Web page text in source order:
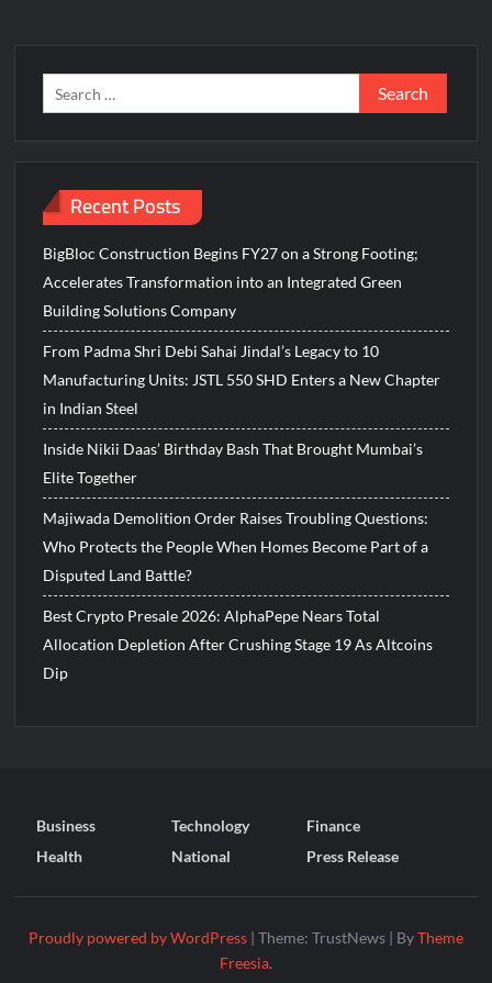
Search
for:
Recent Posts
BigBloc Construction Begins FY27 on a Strong Footing;
Accelerates Transformation into an Integrated Green
Building Solutions Company
From Padma Shri Debi Sahai Jindal’s Legacy to 10
Manufacturing Units: JSTL 550 SHD Enters a New Chapter
in Indian Steel
Inside Nikii Daas’ Birthday Bash That Brought Mumbai’s
Elite Together
Majiwada Demolition Order Raises Troubling Questions:
Who Protects the People When Homes Become Part of a
Disputed Land Battle?
Best Crypto Presale 2026: AlphaPepe Nears Total
Allocation Depletion After Crushing Stage 19 As Altcoins
Dip
Business Technology
Finance
Health
National Press Release
Proudly powered by WordPress | Theme: TrustNews | ByTheme
Freesia.